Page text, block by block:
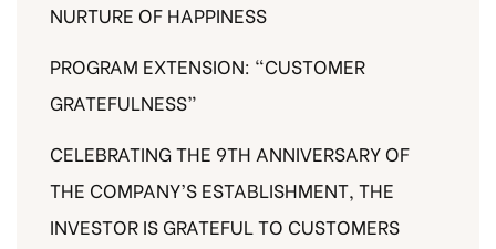
NURTURE OF HAPPINESS
PROGRAM EXTENSION: “CUSTOMER
GRATEFULNESS”
CELEBRATING THE 9TH ANNIVERSARY OF
THE COMPANY’S ESTABLISHMENT, THE
INVESTOR IS GRATEFUL TO CUSTOMERS